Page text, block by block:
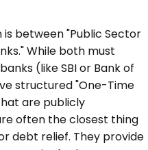
between "Public Sector
While both must
(like SBI or Bank of
structured "One-Time
are publicly
often the closest thing
debt relief. They provide